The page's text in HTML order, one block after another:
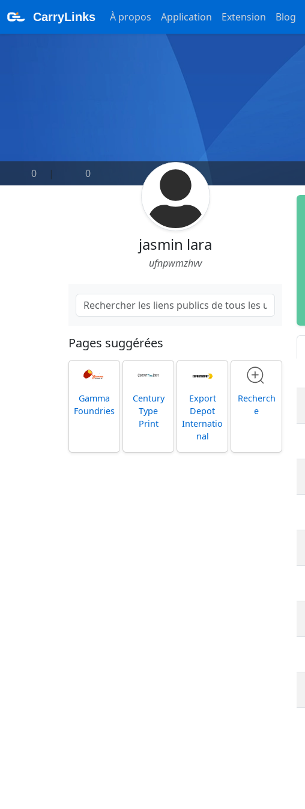
CarryLinks À propos Application Extension Blog
0 | 0
jasmin lara
ufnpwmzhvv
Pages suggérées
Gamma
Foundries
Century
Type
Print
Export
Depot
Internatio
nal
Recherch
e